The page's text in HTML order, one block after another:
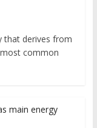
that derives from
common
main energy